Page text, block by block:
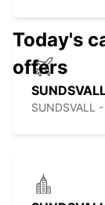
SUNDSVALL
Today's
offers